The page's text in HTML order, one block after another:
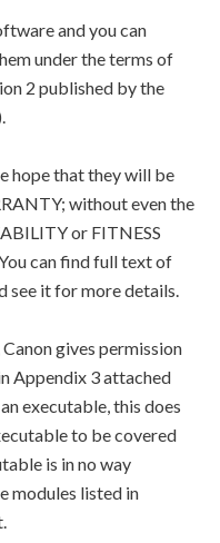
and you can
under the terms of
2 published by the
hope that they will be
without even the
or FITNESS
can find full text of
see it for more details.
gives permission
Appendix 3 attached
executable, this does
to be covered
is in no way
modules listed in